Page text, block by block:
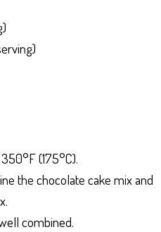
(175°C).
the chocolate cake mix and
combined.